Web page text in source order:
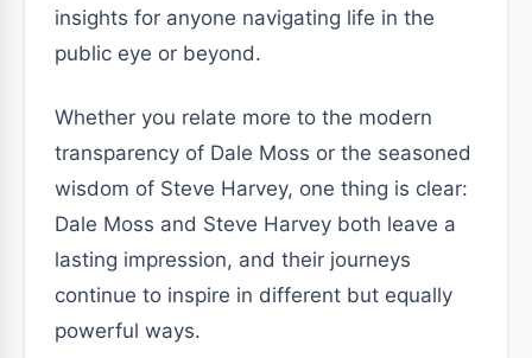
insights for anyone navigating life in the
public eye or beyond.
Whether you relate more to the modern
transparency of Dale Moss or the seasoned
wisdom of Steve Harvey, one thing is clear:
Dale Moss and Steve Harvey both leave a
lasting impression, and their journeys
continue to inspire in different but equally
powerful ways.